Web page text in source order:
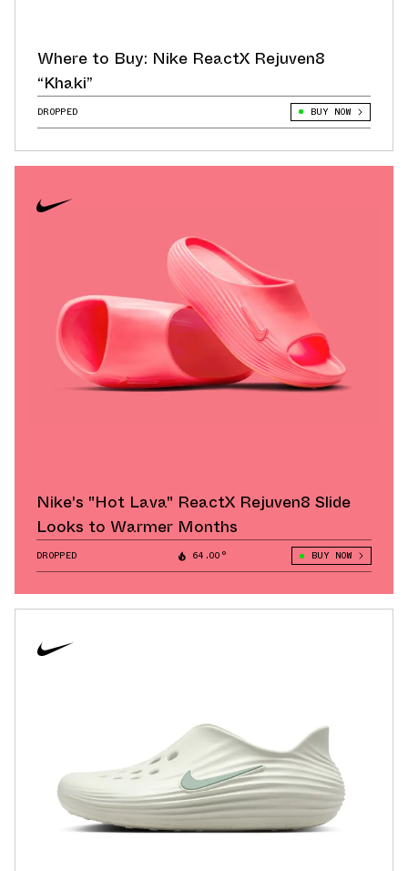
Where to Buy: Nike ReactX Rejuven8
“Khaki”
DROPPED BUY NOW
Nike's "Hot Lava" ReactX Rejuven8 Slide
Looks to Warmer Months
DROPPED 64.00° BUY NOW